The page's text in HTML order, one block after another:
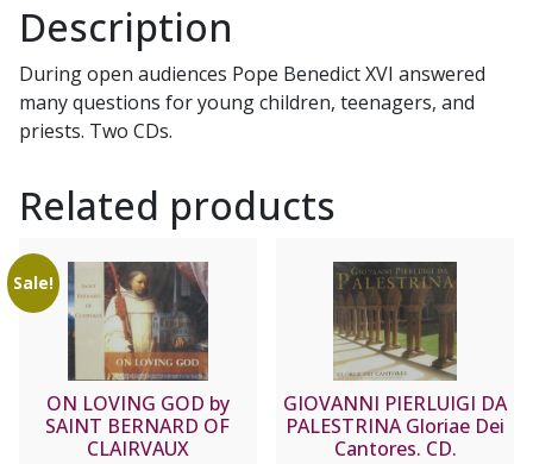
CD
Description
During open audiences Pope Benedict XVI answered
many questions for young children, teenagers, and
priests. Two CDs.
Related products
Sale!
ON LOVING GOD by
SAINT BERNARD OF
CLAIRVAUX
GIOVANNI PIERLUIGI DA
PALESTRINA Gloriae Dei
Cantores. CD.